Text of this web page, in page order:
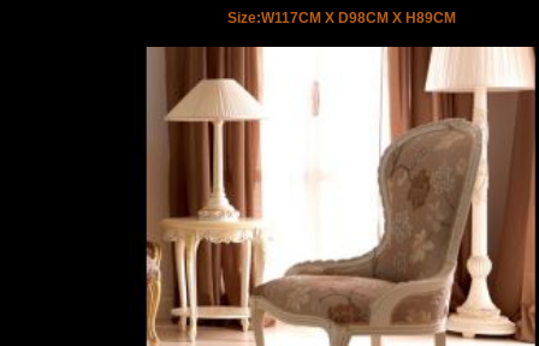
Size:W117CM X D98CM X H89CM